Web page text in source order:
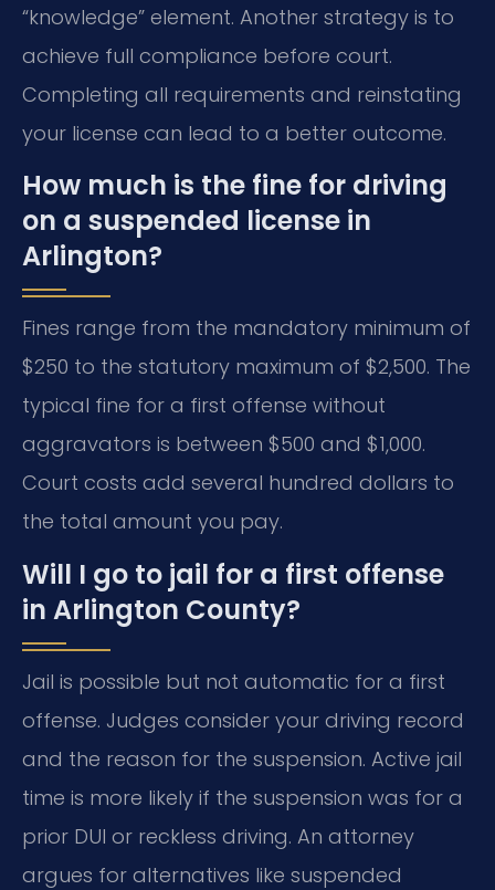
“knowledge” element. Another strategy is to
achieve full compliance before court.
Completing all requirements and reinstating
your license can lead to a better outcome.
How much is the fine for driving
on a suspended license in
Arlington?
Fines range from the mandatory minimum of
$250 to the statutory maximum of $2,500. The
typical fine for a first offense without
aggravators is between $500 and $1,000.
Court costs add several hundred dollars to
the total amount you pay.
Will I go to jail for a first offense
in Arlington County?
Jail is possible but not automatic for a first
offense. Judges consider your driving record
and the reason for the suspension. Active jail
time is more likely if the suspension was for a
prior DUI or reckless driving. An attorney
argues for alternatives like suspended